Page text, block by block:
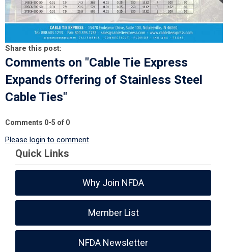
Share this post:
Comments on "Cable Tie Express
Expands Offering of Stainless Steel
Cable Ties"
Comments 0-5 of 0
Please login to comment
Quick Links
Why Join NFDA
Member List
NFDA Newsletter